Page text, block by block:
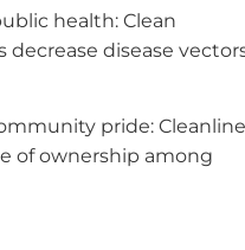
health: Clean
disease
pride:
of ownership among